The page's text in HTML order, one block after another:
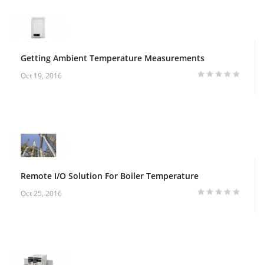
Getting Ambient Temperature Measurements
Oct 19, 2016
Remote I/O Solution For Boiler Temperature
Oct 25, 2016